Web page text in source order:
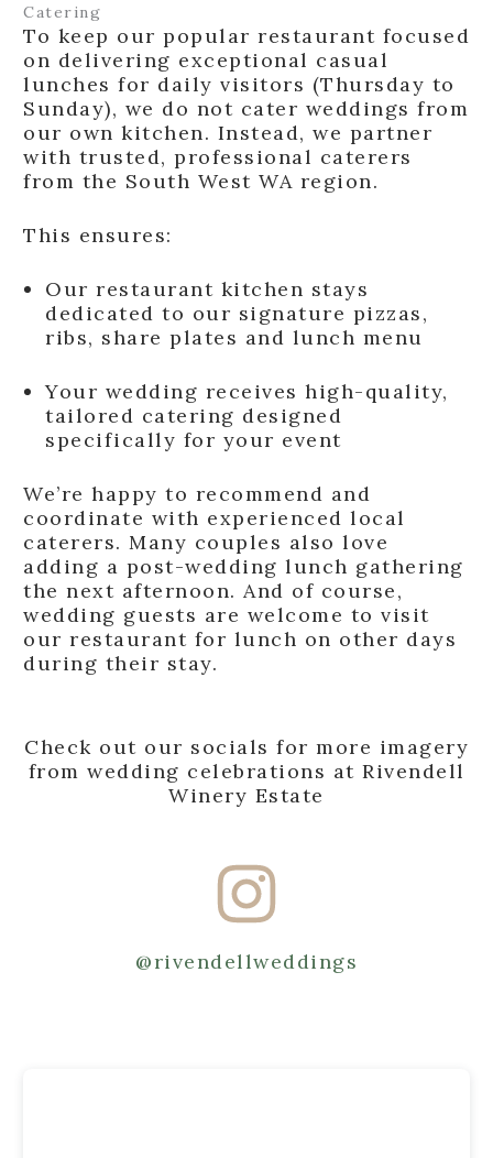
Catering
To keep our popular restaurant focused
on delivering exceptional casual
lunches for daily visitors (Thursday to
Sunday), we do not cater weddings from
our own kitchen. Instead, we partner
with trusted, professional caterers
from the South West WA region.
This ensures:
Our restaurant kitchen stays
dedicated to our signature pizzas,
ribs, share plates and lunch menu
Your wedding receives high-quality,
tailored catering designed
specifically for your event
We’re happy to recommend and
coordinate with experienced local
caterers. Many couples also love
adding a post-wedding lunch gathering
the next afternoon. And of course,
wedding guests are welcome to visit
our restaurant for lunch on other days
during their stay.
Check out our socials for more imagery
from wedding celebrations at Rivendell
Winery Estate
@rivendellweddings